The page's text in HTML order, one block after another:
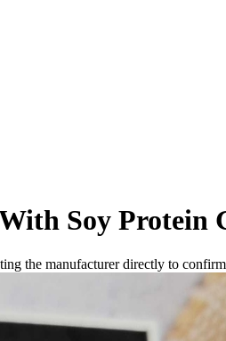
Soy Protein
the manufacturer directly to